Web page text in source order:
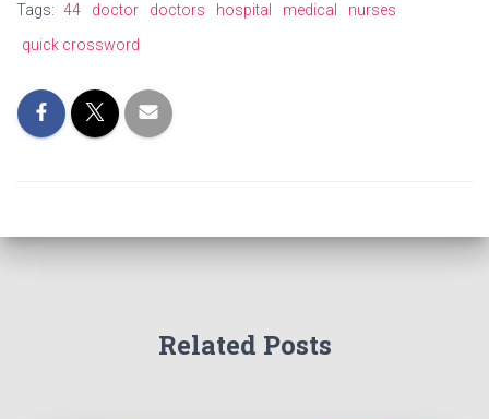
Tags: 44 doctor doctors hospital medical
nurses
quick crossword
Related Posts